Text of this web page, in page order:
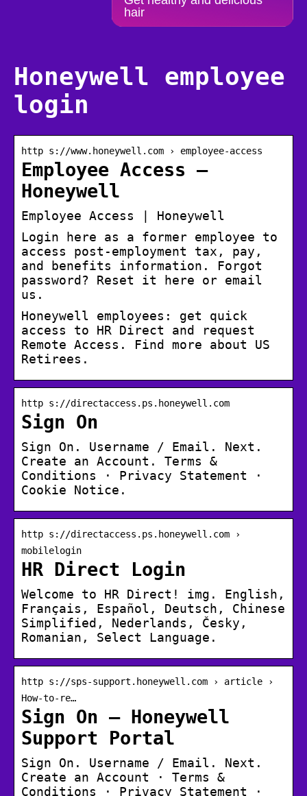
hair
Honeywell employee
login
http s://www.honeywell.com › employee-access
Employee Access –
Honeywell
Employee Access | Honeywell
Login here as a former employee to
access post-employment tax, pay,
and benefits information. Forgot
password? Reset it here or email
us.
Honeywell employees: get quick
access to HR Direct and request
Remote Access. Find more about US
Retirees.
http s://directaccess.ps.honeywell.com
Sign On
Sign On. Username / Email. Next.
Create an Account. Terms &
Conditions · Privacy Statement ·
Cookie Notice.
http s://directaccess.ps.honeywell.com ›
mobilelogin
HR Direct Login
Welcome to HR Direct! img. English,
Français, Español, Deutsch, Chinese
Simplified, Nederlands, Česky,
Romanian, Select Language.
http s://sps-support.honeywell.com › article ›
How-to-re…
Sign On – Honeywell
Support Portal
Sign On. Username / Email. Next.
Create an Account · Terms &
Conditions · Privacy Statement ·